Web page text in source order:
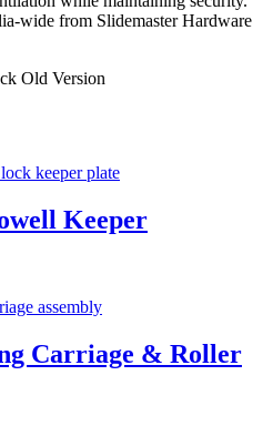
wide from Slidemaster Hardware
Old Version
Keeper
Carriage & Roller